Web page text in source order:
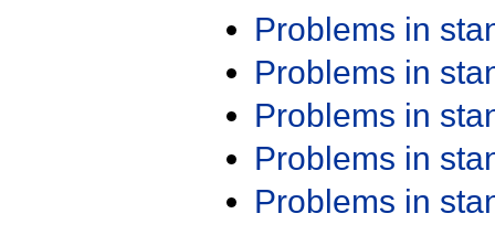
Problems in
Problems in
Problems in
Problems in
Problems in